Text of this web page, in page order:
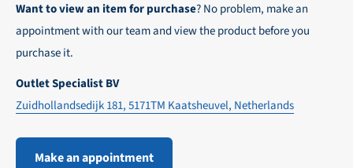
Want to view an item for purchase? No problem, make an
appointment with our team and view the product before you
purchase it.
Outlet Specialist BV
Zuidhollandsedijk 181, 5171TM Kaatsheuvel, Netherlands
Make an appointment